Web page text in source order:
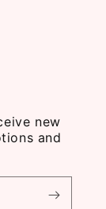
new
and